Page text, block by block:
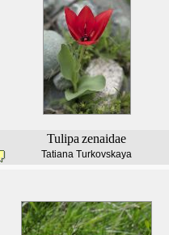
Tulipa zenaidae
Tatiana Turkovskaya